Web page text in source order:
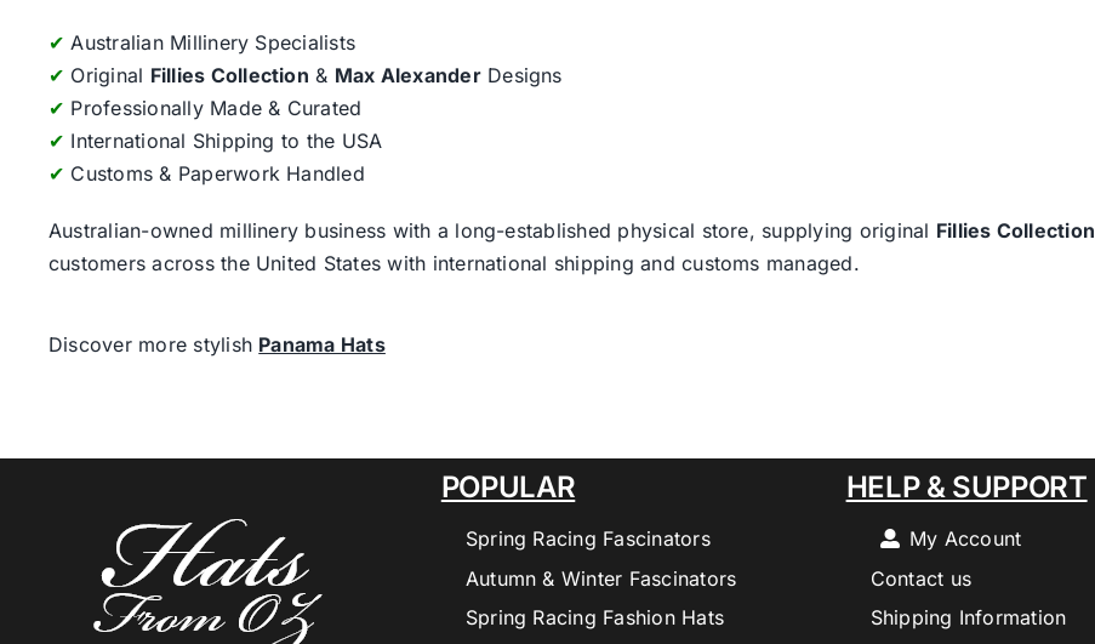
✔ Australian Millinery Specialists
✔ Original Fillies Collection & Max AlexanderDesigns
✔ Professionally Made & Curated
✔ International Shipping to the USA
✔ Customs & Paperwork Handled
Australian-owned millinery business with a long-established physical store, supplying original Fillies Collection
customers across the United States with international shipping and customs managed.
Discover more stylish Panama Hats
POPULAR
Spring Racing Fascinators
Autumn & Winter Fascinators
Spring Racing Fashion Hats
HELP & SUPPORT
My Account
Contact us
Shipping Information